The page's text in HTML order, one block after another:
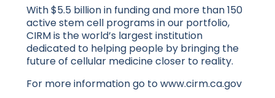
With $5.5 billion in funding and more than 150
active stem cell programs in our portfolio,
CIRM is the world’s largest institution
dedicated to helping people by bringing the
future of cellular medicine closer to reality.
For more information go to www.cirm.ca.gov